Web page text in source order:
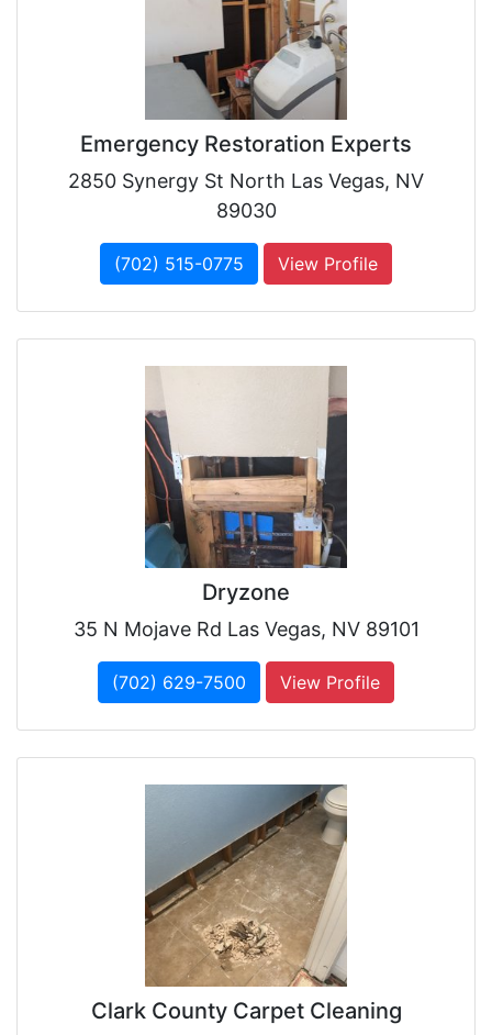
Emergency Restoration Experts
2850 Synergy St North Las Vegas, NV
89030
(702) 515-0775 View Profile
Dryzone
35 N Mojave Rd Las Vegas, NV 89101
(702) 629-7500 View Profile
Clark County Carpet Cleaning